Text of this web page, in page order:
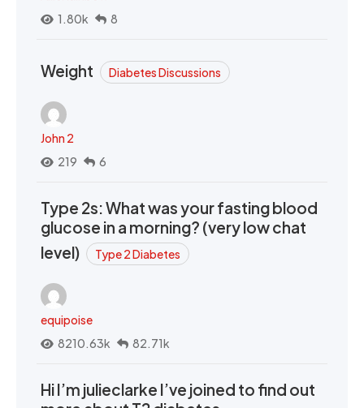
1.80k
8
Weight Diabetes Discussions
John 2
219
6
Type 2s: What was your fasting blood
glucose in a morning? (very low chat
level)
Type 2 Diabetes
equipoise
8210.63k
82.71k
Hi I’m julieclarke I’ve joined to find out